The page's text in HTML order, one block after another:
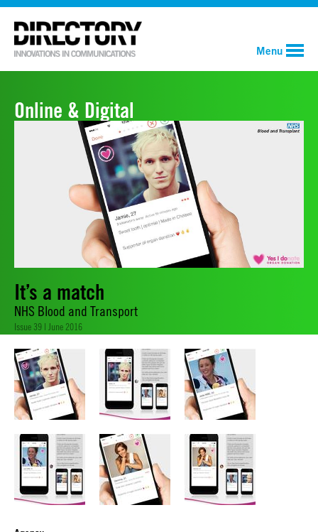
Menu
Online & Digital
It’s a match
NHS Blood and Transport
Issue 39 | June 2016